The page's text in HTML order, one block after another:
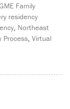
Family
residency
, Northeast
Process, Virtual